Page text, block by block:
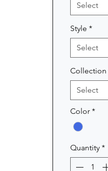
Select
Style *
Select
Collection
Select
Color *
Quantity *